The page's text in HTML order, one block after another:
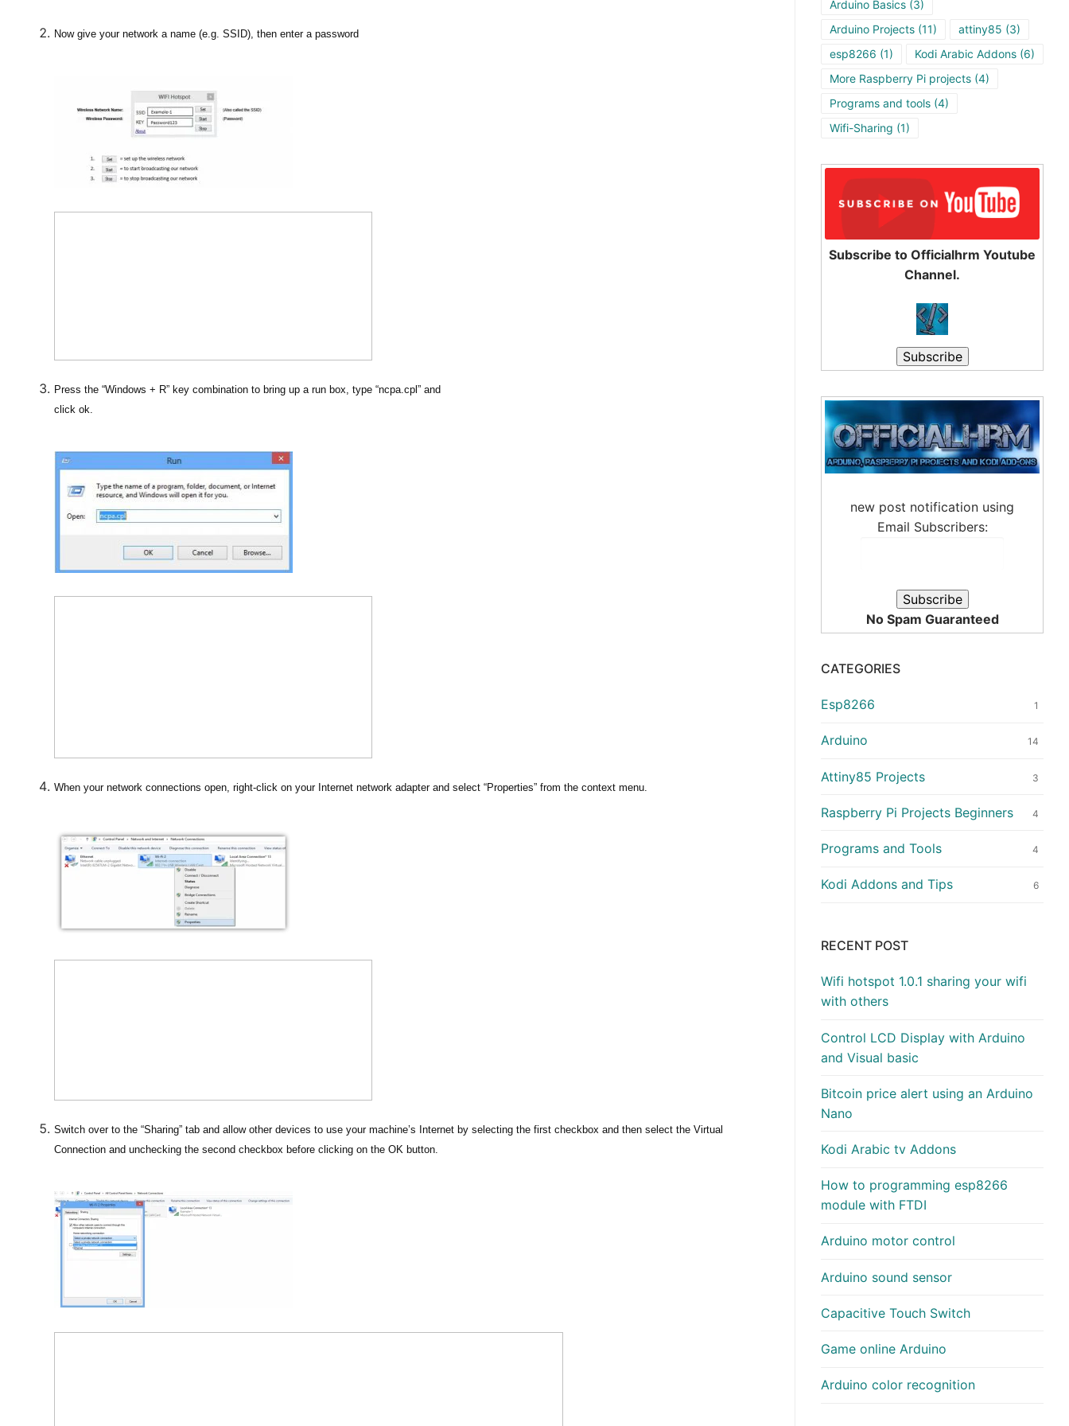
Now give your network a name (e.g. SSID), then enter a password
Press the “Windows + R” key combination to bring up a run box, type “ncpa.cpl” and
click ok.
When your network connections open, right-click on your Internet network adapter and select “Properties” from the context menu.
Switch over to the “Sharing” tab and allow other devices to use your machine’s Internet by selecting the first checkbox and then select the Virtual
Connection and unchecking the second checkbox before clicking on the OK button.
Arduino Basics (3)
Arduino Projects (11) attiny85 (3)
esp8266 (1) Kodi Arabic Addons (6)
More Raspberry Pi projects (4)
Programs and tools (4)
Wifi-Sharing (1)
Subscribe to Officialhrm Youtube
Channel.
new post notification using
Email Subscribers:
No Spam Guaranteed
CATEGORIES
Esp8266 1
Arduino 14
Attiny85 Projects 3
Raspberry Pi Projects Beginners 4
Programs and Tools 4
Kodi Addons and Tips 6
RECENT POST
Wifi hotspot 1.0.1 sharing your wifi
with others
Control LCD Display with Arduino
and Visual basic
Bitcoin price alert using an Arduino
Nano
Kodi Arabic tv Addons
How to programming esp8266
module with FTDI
Arduino motor control
Arduino sound sensor
Capacitive Touch Switch
Game online Arduino
Arduino color recognition